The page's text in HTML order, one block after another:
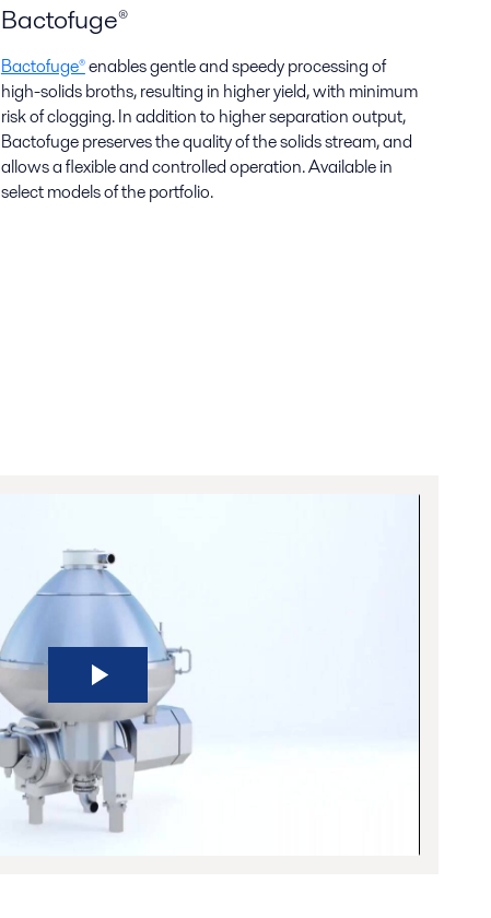
Bactofuge®
Bactofuge®enables gentle and speedy processing of
high-solids broths, resulting in higher yield, with minimum
risk of clogging.​ In addition to higher separation output,
Bactofuge preserves the quality of the solids stream, and
allows a flexible and controlled operation. Available in
select models of the portfolio.